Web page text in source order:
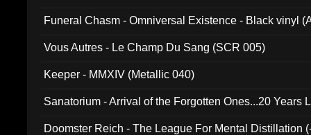
Funeral Chasm - Omniversal Existence - Black vinyl
Vous Autres - Le Champ Du Sang (SCR 005)
Keeper - MMXIV (Metallic 040)
Sanatorium - Arrival of the Forgotten Ones...20 Years
Doomster Reich - The League For Mental Distillation